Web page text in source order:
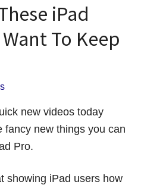
iPad
To Keep
new videos today
fancy new things you can
Pro.
showing iPad users how